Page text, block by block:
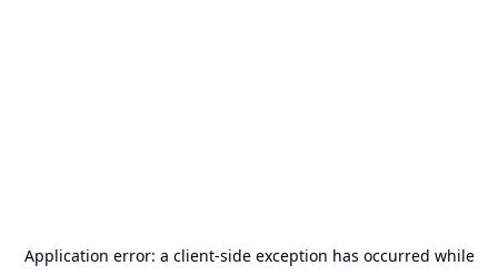
Application error: a client-side exception has occurred while